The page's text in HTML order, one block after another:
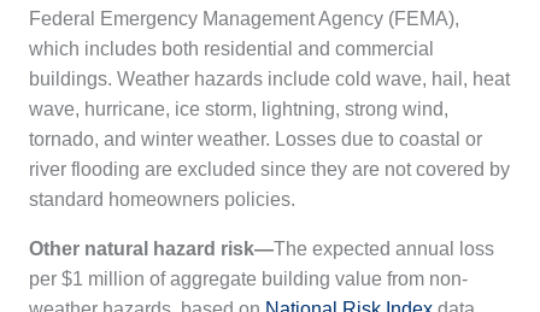
Federal Emergency Management Agency (FEMA),
which includes both residential and commercial
buildings. Weather hazards include cold wave, hail, heat
wave, hurricane, ice storm, lightning, strong wind,
tornado, and winter weather. Losses due to coastal or
river flooding are excluded since they are not covered by
standard homeowners policies.
Other natural hazard risk—The expected annual loss
per $1 million of aggregate building value from non-